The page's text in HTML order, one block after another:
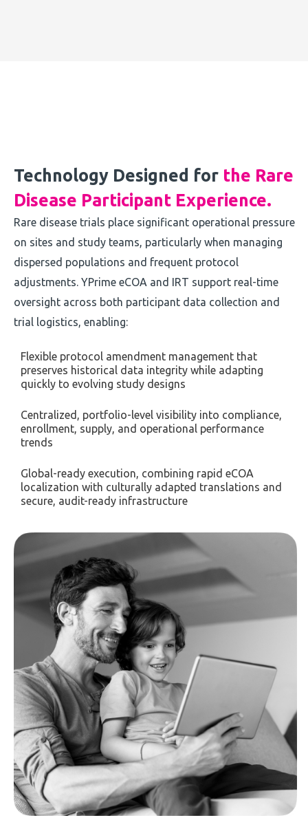
Technology Designed for the Rare
Disease Participant Experience.
Rare disease trials place significant operational pressure
on sites and study teams, particularly when managing
dispersed populations and frequent protocol
adjustments. YPrime eCOA and IRT support real-time
oversight across both participant data collection and
trial logistics, enabling:
Flexible protocol amendment management that
preserves historical data integrity while adapting
quickly to evolving study designs
Centralized, portfolio-level visibility into compliance,
enrollment, supply, and operational performance
trends
Global-ready execution, combining rapid eCOA
localization with culturally adapted translations and
secure, audit-ready infrastructure